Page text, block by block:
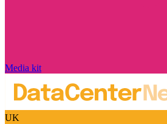
Media kit
UK